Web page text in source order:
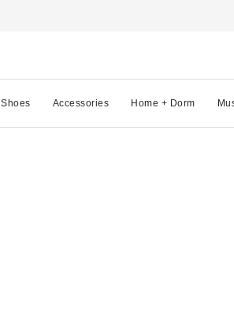
Shoes Accessories Home + Dorm